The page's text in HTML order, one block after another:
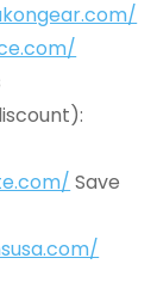
Save